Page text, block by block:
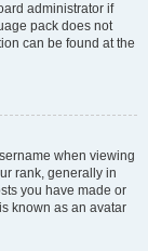
administrator if
pack does not
can be found at the
when viewing
rank, generally in
you have made or
known as an avatar